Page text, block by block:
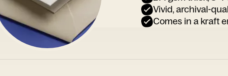
Vivid, archival-
Comes in a kraft